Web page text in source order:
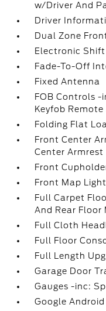
w/Driver And
Driver
Dual Zone
Electronic Shift
Fade-To-Off
Fixed Antenna
FOB Controls -
Keyfob
Folding Flat
Front Center
Center Armrest
Front
Front Map
Full Carpet
And Rear Floor
Full Cloth
Full Floor
Full Length
Garage Door
Gauges -inc:
Google